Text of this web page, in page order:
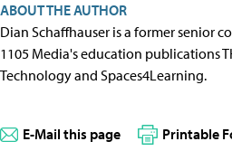
ABOUT THE AUTHOR
Dian Schaffhauser is a former senior
1105 Media's education publications
Technology and Spaces4Learning.
E-Mail this page Printable